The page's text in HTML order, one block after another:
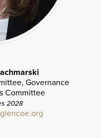
Governance
Committee
2028